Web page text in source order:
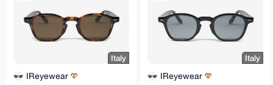
Italy
IReyewear
Italy
IReyewear